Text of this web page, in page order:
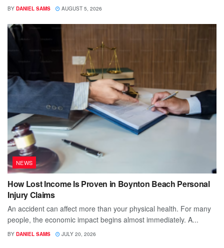
BY DANIEL SAMS AUGUST 5, 2026
NEWS
How Lost Income Is Proven in Boynton Beach Personal
Injury Claims
An accident can affect more than your physical health. For many
people, the economic impact begins almost immediately. A...
BY DANIEL SAMS JULY 20, 2026